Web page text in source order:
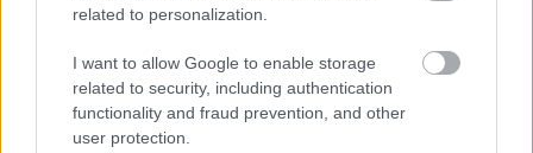
related to personalization.
I want to allow Google to enable storage
related to security, including authentication
functionality and fraud prevention, and other
user protection.
Around some of the cells that have been reached by
the antioxidant molecules, translucent blue shields
or halos appear. These shields represent cellular
protection, reduced oxidative stress, and the
stabilization of cell membranes and internal